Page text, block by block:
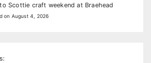
Scottie craft weekend at Braehead
on August 4, 2026